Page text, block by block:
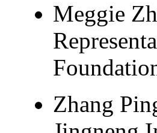
Meggie
Zhang